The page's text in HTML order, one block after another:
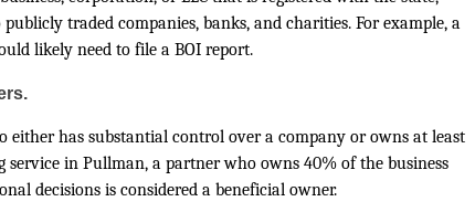
traded companies, banks, and charities. For example, a
likely need to file a BOI report.
either has substantial control over a company or owns at least
service in Pullman, a partner who owns 40% of the business
decisions is considered a beneficial owner.